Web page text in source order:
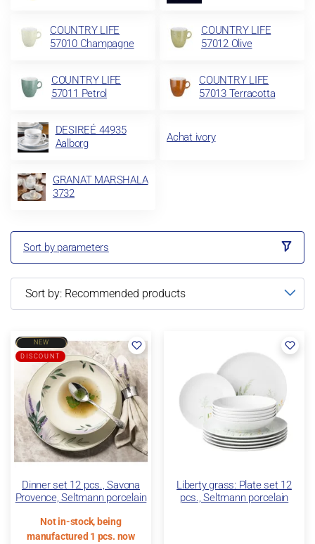
COUNTRY LIFE
57010 Champagne
COUNTRY LIFE
57012 Olive
COUNTRY LIFE
57011 Petrol
COUNTRY LIFE
57013 Terracotta
DESIREÉ 44935
Aalborg
Achat ivory
GRANAT MARSHALA
3732
Sort by parameters
Dinner set 12 pcs., Savona
Provence, Seltmann porcelain
NEW
DISCOUNT
Not in-stock, being
manufactured 1 pcs. now
Liberty grass: Plate set 12
pcs., Seltmann porcelain